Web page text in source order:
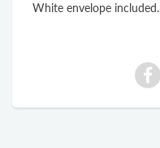
White envelope included.